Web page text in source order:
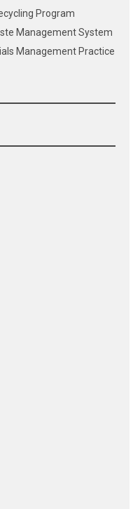
Program
Management System
Management Practice